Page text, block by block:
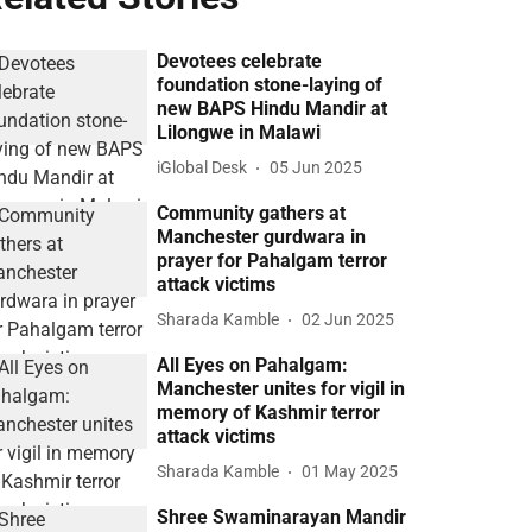
Devotees celebrate
foundation stone-laying of
new BAPS Hindu Mandir at
Lilongwe in Malawi
iGlobal Desk 05 Jun 2025
Community gathers at
Manchester gurdwara in
prayer for Pahalgam terror
attack victims
Sharada Kamble 02 Jun 2025
All Eyes on Pahalgam:
Manchester unites for vigil in
memory of Kashmir terror
attack victims
Sharada Kamble 01 May 2025
Shree Swaminarayan Mandir